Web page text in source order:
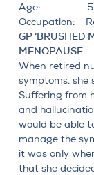
Age:
Occupation:
GP ‘BRUSHED
MENOPAUSE
When retired
symptoms, she
Suffering from
and
would be able
manage the
it was only
that she